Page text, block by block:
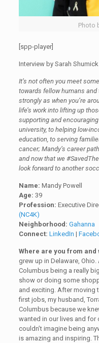
Photo
[spp-player]
Interview by Sarah Shumick
It’s not often you meet
towards fellow humans
strongly as when you’re
life’s work into lifting up
supporting and
university, to helping low-
education, to serving
cancer; Mandy’s career
and now that we
look forward to another
Name: Mandy Powell
Age: 39
Profession: Executive
(NC4K)
Neighborhood: Gahanna
Connect: LinkedIn |
Where are you from and
grew up in Delaware,
Columbus being a really
show or doing some
and exciting. After moving
first jobs, my husband,
Columbus because we
wanted in our lives and for
couldn’t imagine being
is amazing and inspiring.